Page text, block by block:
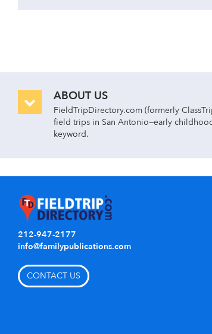
ABOUT US
FieldTripDirectory.com (formerly
field trips in San Antonio—early
keyword.
Find San Antonio art museums,
EARLY CHILDHOOD
Find San Antonio class trips to
View San Antonio history
Find San Antonio team building
SCIENCE & NATURE
Find San Antonio aquariums,
Find San Antonio field trip ideas
212-947-2177
info@familypublications.com
CONTACT US